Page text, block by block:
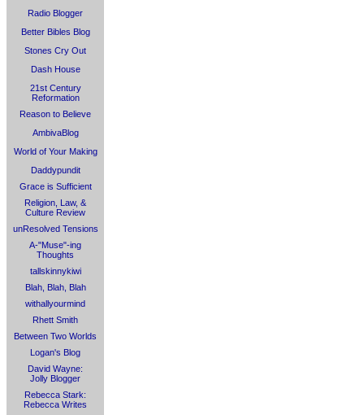
Radio Blogger
Better Bibles Blog
Stones Cry Out
Dash House
21st Century
Reformation
Reason to Believe
AmbivaBlog
World of Your Making
Daddypundit
Grace is Sufficient
Religion, Law, &
Culture Review
unResolved Tensions
A-"Muse"-ing
Thoughts
tallskinnykiwi
Blah, Blah, Blah
withallyourmind
Rhett Smith
Between Two Worlds
Logan's Blog
David Wayne:
Jolly Blogger
Rebecca Stark:
Rebecca Writes